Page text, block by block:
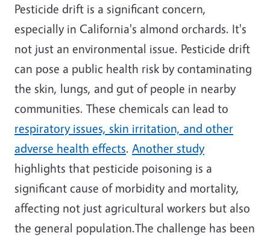
Pesticide drift is a significant concern,
especially in California's almond orchards. It's
not just an environmental issue. Pesticide drift
can pose a public health risk by contaminating
the skin, lungs, and gut of people in nearby
communities. These chemicals can lead to
respiratory issues, skin irritation, and other
adverse health effects. Another study
highlights that pesticide poisoning is a
significant cause of morbidity and mortality,
affecting not just agricultural workers but also
the general population.The challenge has been